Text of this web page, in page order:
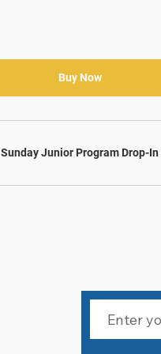
Buy Now
Sunday Junior Program Drop-In